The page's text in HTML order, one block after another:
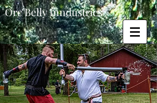
Orc Belly Inndustries